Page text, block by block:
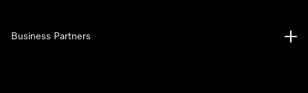
Business Partners